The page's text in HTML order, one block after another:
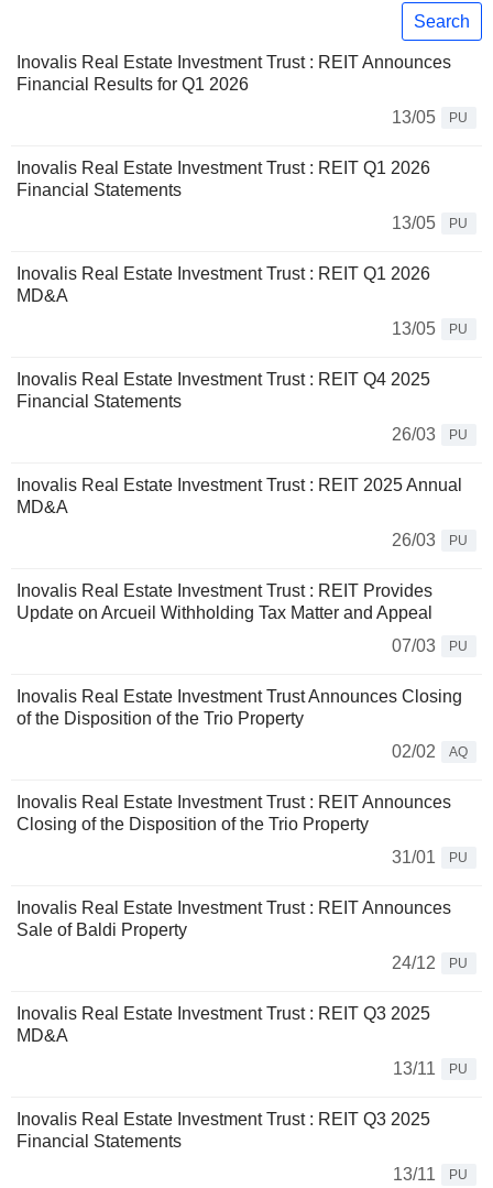
Search
Inovalis Real Estate Investment Trust : REIT Announces
Financial Results for Q1 2026
13/05
PU
Inovalis Real Estate Investment Trust : REIT Q1 2026
Financial Statements
13/05
PU
Inovalis Real Estate Investment Trust : REIT Q1 2026
MD&A
13/05
PU
Inovalis Real Estate Investment Trust : REIT Q4 2025
Financial Statements
26/03
PU
Inovalis Real Estate Investment Trust : REIT 2025 Annual
MD&A
26/03
PU
Inovalis Real Estate Investment Trust : REIT Provides
Update on Arcueil Withholding Tax Matter and Appeal
07/03
PU
Inovalis Real Estate Investment Trust Announces Closing
of the Disposition of the Trio Property
02/02
AQ
Inovalis Real Estate Investment Trust : REIT Announces
Closing of the Disposition of the Trio Property
31/01
PU
Inovalis Real Estate Investment Trust : REIT Announces
Sale of Baldi Property
24/12
PU
Inovalis Real Estate Investment Trust : REIT Q3 2025
MD&A
13/11
PU
Inovalis Real Estate Investment Trust : REIT Q3 2025
Financial Statements
13/11
PU